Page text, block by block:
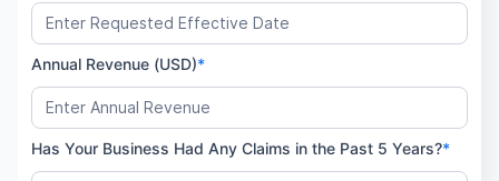
Annual Revenue (USD)*
Has Your Business Had Any Claims in the Past 5 Years?*